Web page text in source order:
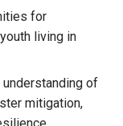
for
living in
of
mitigation,